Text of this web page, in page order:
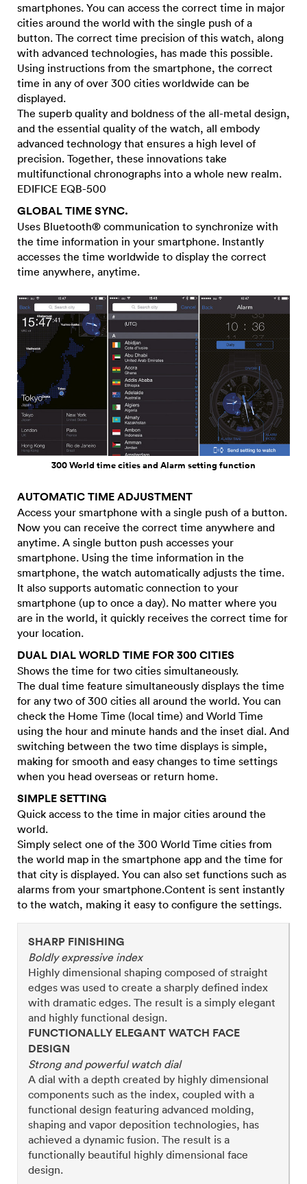
smartphones. You can access the correct time in major
cities around the world with the single push of a
button. The correct time precision of this watch, along
with advanced technologies, has made this possible.
Using instructions from the smartphone, the correct
time in any of over 300 cities worldwide can be
displayed.
The superb quality and boldness of the all-metal design,
and the essential quality of the watch, all embody
advanced technology that ensures a high level of
precision. Together, these innovations take
multifunctional chronographs into a whole new realm.
EDIFICE EQB-500
GLOBAL TIME SYNC.
Uses Bluetooth® communication to synchronize with
the time information in your smartphone. Instantly
accesses the time worldwide to display the correct
time anywhere, anytime.
300 World time cities and Alarm setting function
AUTOMATIC TIME ADJUSTMENT
Access your smartphone with a single push of a button.
Now you can receive the correct time anywhere and
anytime. A single button push accesses your
smartphone. Using the time information in the
smartphone, the watch automatically adjusts the time.
It also supports automatic connection to your
smartphone (up to once a day). No matter where you
are in the world, it quickly receives the correct time for
your location.
DUAL DIAL WORLD TIME FOR 300 CITIES
Shows the time for two cities simultaneously.
The dual time feature simultaneously displays the time
for any two of 300 cities all around the world. You can
check the Home Time (local time) and World Time
using the hour and minute hands and the inset dial. And
switching between the two time displays is simple,
making for smooth and easy changes to time settings
when you head overseas or return home.
SIMPLE SETTING
Quick access to the time in major cities around the
world.
Simply select one of the 300 World Time cities from
the world map in the smartphone app and the time for
that city is displayed. You can also set functions such as
alarms from your smartphone.Content is sent instantly
to the watch, making it easy to configure the settings.
SHARP FINISHING
Boldly expressive index
Highly dimensional shaping composed of straight
edges was used to create a sharply defined index
with dramatic edges. The result is a simply elegant
and highly functional design.
FUNCTIONALLY ELEGANT WATCH FACE
DESIGN
Strong and powerful watch dial
A dial with a depth created by highly dimensional
components such as the index, coupled with a
functional design featuring advanced molding,
shaping and vapor deposition technologies, has
achieved a dynamic fusion. The result is a
functionally beautiful highly dimensional face
design.